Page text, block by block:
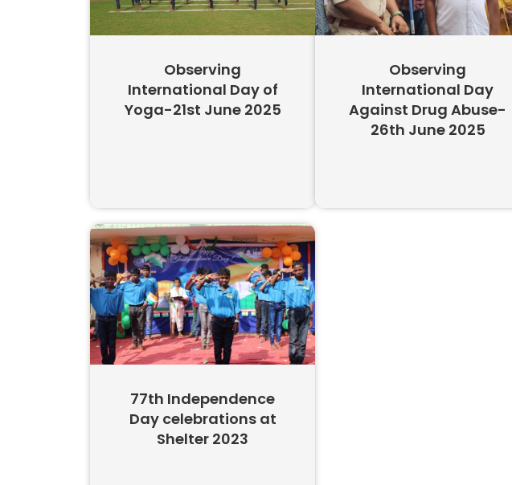
Observing
International Day of
Yoga-21st June 2025
Observing
International Day
Against Drug Abuse-
26th June 2025
77th Independence
Day celebrations at
Shelter 2023